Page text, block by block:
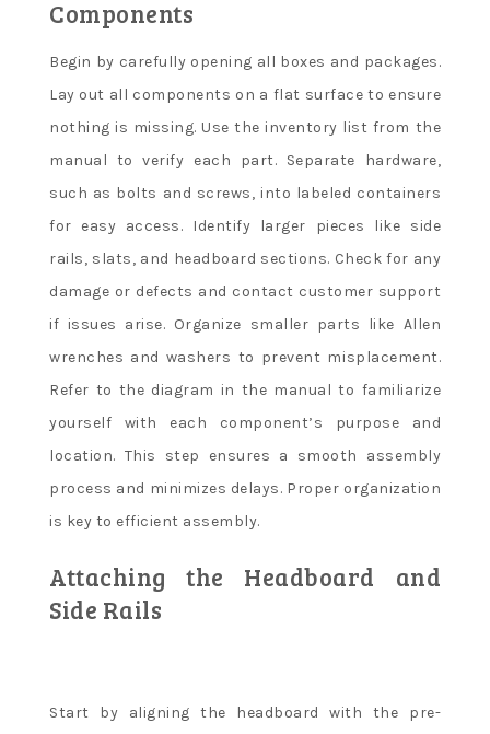
Components
Begin by carefully opening all boxes and packages.
Lay out all components on a flat surface to ensure
nothing is missing. Use the inventory list from the
manual to verify each part. Separate hardware,
such as bolts and screws, into labeled containers
for easy access. Identify larger pieces like side
rails, slats, and headboard sections. Check for any
damage or defects and contact customer support
if issues arise. Organize smaller parts like Allen
wrenches and washers to prevent misplacement.
Refer to the diagram in the manual to familiarize
yourself with each component’s purpose and
location. This step ensures a smooth assembly
process and minimizes delays. Proper organization
is key to efficient assembly.
Attaching the Headboard and
Side Rails
Start by aligning the headboard with the pre-